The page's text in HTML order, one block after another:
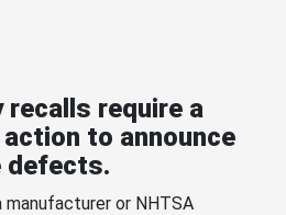
require a
to announce
defects.
manufacturer or NHTSA